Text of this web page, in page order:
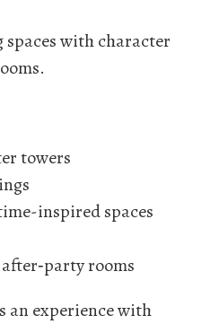
spaces with character
towers
inspired spaces
rooms
an experience with